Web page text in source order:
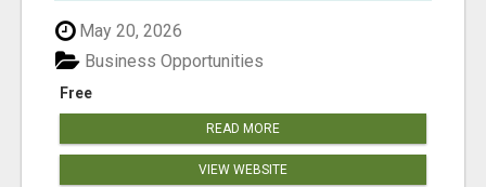
May 20, 2026
Free
Business Opportunities
READ MORE
VIEW WEBSITE